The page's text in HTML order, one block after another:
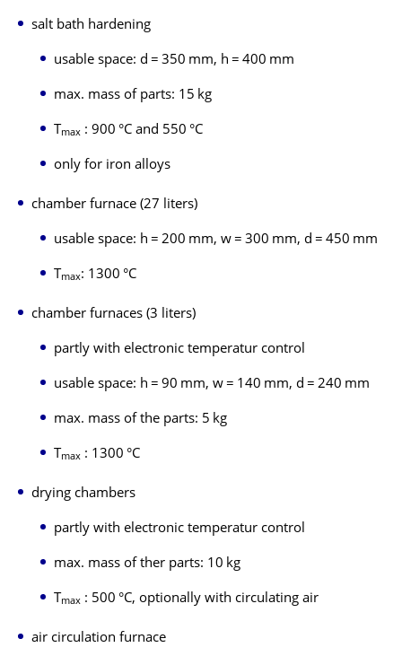
salt bath hardening
usable space: d = 350 mm, h = 400 mm
max. mass of parts: 15 kg
Tmax : 900 °C and 550 °C
only for iron alloys
chamber furnace (27 liters)
usable space: h = 200 mm, w = 300 mm, d = 450 mm
Tmax: 1300 °C
chamber furnaces (3 liters)
partly with electronic temperatur control
usable space: h = 90 mm, w = 140 mm, d = 240 mm
max. mass of the parts: 5 kg
Tmax : 1300 °C
drying chambers
partly with electronic temperatur control
max. mass of ther parts: 10 kg
Tmax : 500 °C, optionally with circulating air
air circulation furnace